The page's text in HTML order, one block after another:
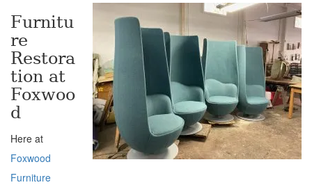
Furnitu
re
Restora
tion at
Foxwoo
d
Here at
Foxwood
Furniture